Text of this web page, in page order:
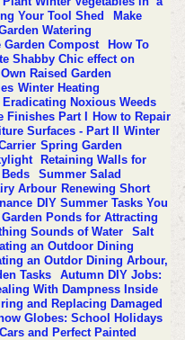
Your Tool Shed
Make
Watering
Garden Compost
How To
Shabby Chic effect on
Raised Garden
Winter Heating
Eradicating Noxious Weeds
Finishes Part I How to Repair
Surfaces - Part II Winter
Spring Garden
Retaining Walls for
Summer Salad
Arbour Renewing Short
DIY Summer Tasks You
Garden Ponds for Attracting
Sounds of Water
Salt
an Outdoor Dining
an Outdor Dining Arbour,
Tasks
Autumn DIY Jobs:
With Dampness Inside
and Replacing Damaged
Globes: School Holidays
and Perfect Painted